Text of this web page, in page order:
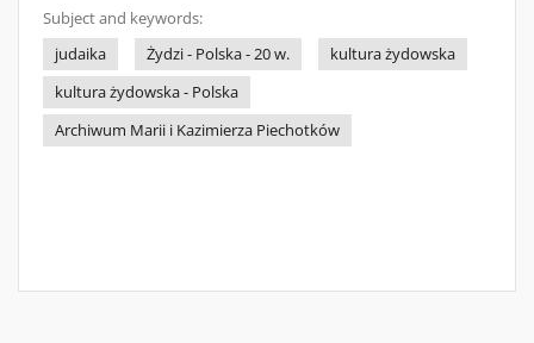
Subject and keywords:
judaika
Żydzi - Polska - 20 w.
kultura żydowska
kultura żydowska - Polska
Archiwum Marii i Kazimierza Piechotków